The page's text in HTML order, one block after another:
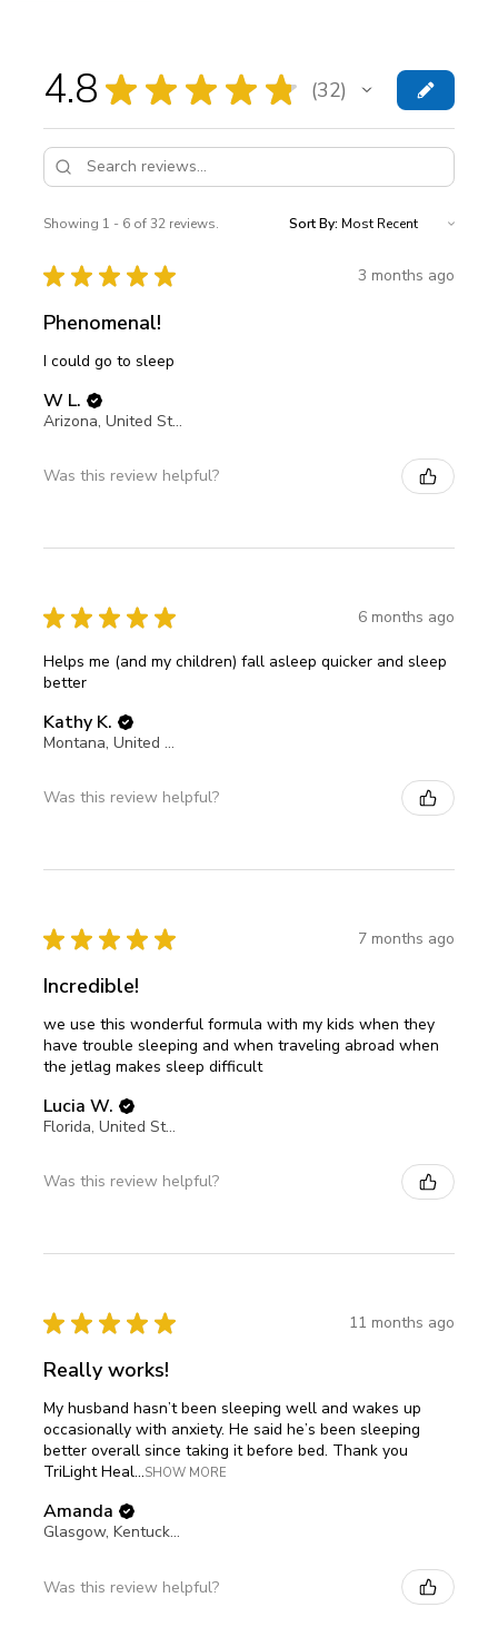
4.8 ★ ★ ★ ★ ★ 32
32
Showing 1 - 6 of 32 reviews. Sort By:
★ ★ ★ ★ ★ 3 months ago
Phenomenal!
I could go to sleep
W L.
Arizona, United States
Was this review helpful?
★ ★ ★ ★ ★ 6 months ago
Helps me (and my children) fall asleep quicker and sleep
better
Kathy K.
Montana, United States
Was this review helpful?
★ ★ ★ ★ ★ 7 months ago
Incredible!
we use this wonderful formula with my kids when they
have trouble sleeping and when traveling abroad when
the jetlag makes sleep difficult
Lucia W.
Florida, United States
Was this review helpful?
★ ★ ★ ★ ★ 11 months ago
Really works!
My husband hasn’t been sleeping well and wakes up
occasionally with anxiety. He said he’s been sleeping
better overall since taking it before bed. Thank you
TriLight Heal...SHOW MORE
Amanda
Glasgow, Kentucky, United States
Was this review helpful?